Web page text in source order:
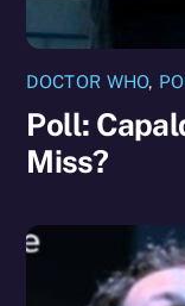
DOCTOR WHO,
Poll:
Miss?